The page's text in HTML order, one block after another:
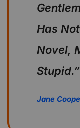
Has
Novel,
Stupid.”
Jane